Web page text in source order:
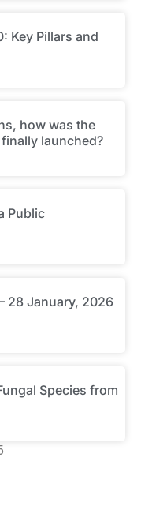
Key Pillars and
how was the
finally launched?
Public
– 28 January, 2026
Species from